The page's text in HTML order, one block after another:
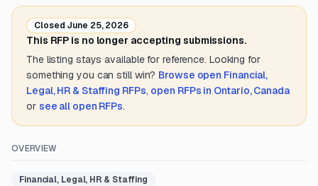
Closed June 25, 2026
This RFP is no longer accepting submissions.
The listing stays available for reference. Looking for
something you can still win? Browse open Financial,
Legal, HR & Staffing RFPs, open RFPs in Ontario, Canada
or see all open RFPs.
OVERVIEW
Financial, Legal, HR & Staffing